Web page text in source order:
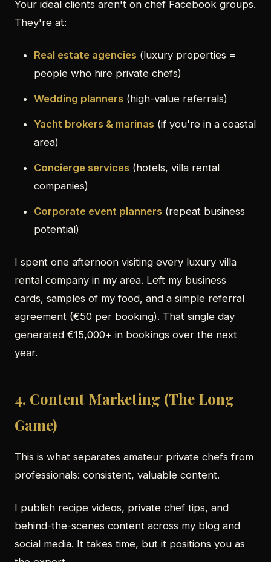
Your ideal clients aren't on chef Facebook groups.
They're at:
Real estate agencies (luxury properties =
people who hire private chefs)
Wedding planners (high-value referrals)
Yacht brokers & marinas (if you're in a coastal
area)
Concierge services (hotels, villa rental
companies)
Corporate event planners (repeat business
potential)
I spent one afternoon visiting every luxury villa
rental company in my area. Left my business
cards, samples of my food, and a simple referral
agreement (€50 per booking). That single day
generated €15,000+ in bookings over the next
year.
4. Content Marketing (The Long
Game)
This is what separates amateur private chefs from
professionals: consistent, valuable content.
I publish recipe videos, private chef tips, and
behind-the-scenes content across my blog and
social media. It takes time, but it positions you as